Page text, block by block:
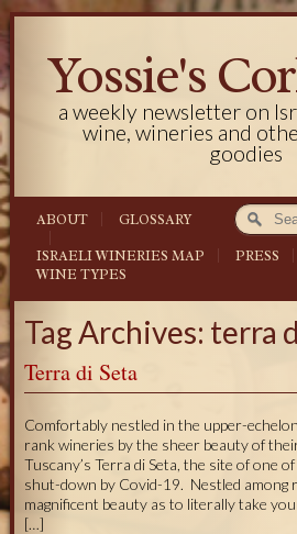
Yossie's
a weekly newsletter on
wine, wineries and
goodies
ABOUT GLOSSARY
ISRAELI WINERIES MAP PRESS
WINE TYPES
Tag Archives: terra
Terra di Seta
Comfortably nestled in the upper-
rank wineries by the sheer beauty of
Tuscany’s Terra di Seta, the site of one
shut-down by Covid-19. Nestled among
magnificent beauty as to literally take
[…]